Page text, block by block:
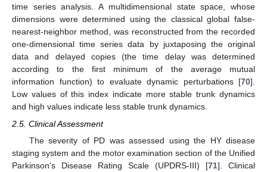
time series analysis. A multidimensional state space, whose
dimensions were determined using the classical global false-
nearest-neighbor method, was reconstructed from the recorded
one-dimensional time series data by juxtaposing the original
data and delayed copies (the time delay was determined
according to the first minimum of the average mutual
information function) to evaluate dynamic perturbations [70].
Low values of this index indicate more stable trunk dynamics
and high values indicate less stable trunk dynamics.
2.5. Clinical Assessment
The severity of PD was assessed using the HY disease
staging system and the motor examination section of the Unified
Parkinson’s Disease Rating Scale (UPDRS-III) [71]. Clinical